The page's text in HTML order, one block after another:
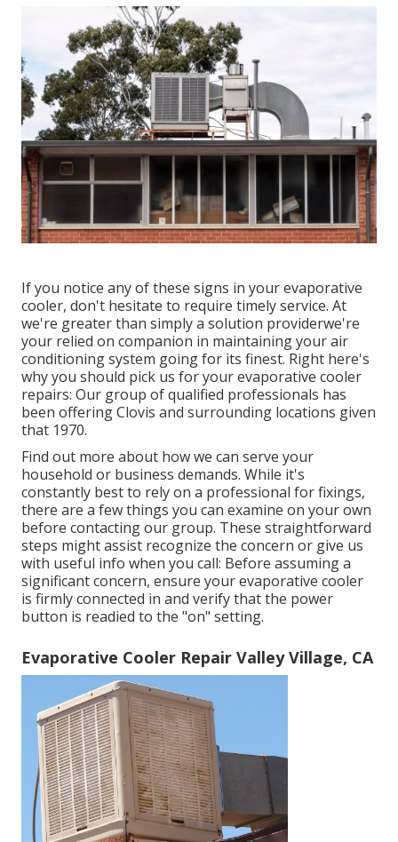
If you notice any of these signs in your evaporative
cooler, don't hesitate to require timely service. At
we're greater than simply a solution providerwe're
your relied on companion in maintaining your air
conditioning system going for its finest. Right here's
why you should pick us for your evaporative cooler
repairs: Our group of qualified professionals has
been offering Clovis and surrounding locations given
that 1970.
Find out more about how we can serve your
household or business demands. While it's
constantly best to rely on a professional for fixings,
there are a few things you can examine on your own
before contacting our group. These straightforward
steps might assist recognize the concern or give us
with useful info when you call: Before assuming a
significant concern, ensure your evaporative cooler
is firmly connected in and verify that the power
button is readied to the "on" setting.
Evaporative Cooler Repair Valley Village, CA